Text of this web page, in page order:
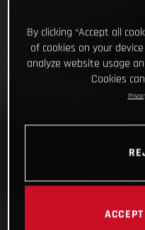
By clicking “Accept all
of cookies on your
analyze website usage
Cookies